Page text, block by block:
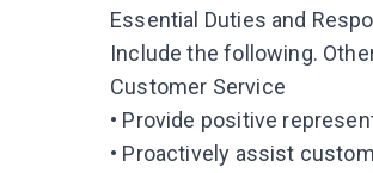
Essential Duties and
Include the following.
Customer Service
• Provide positive
• Proactively assist